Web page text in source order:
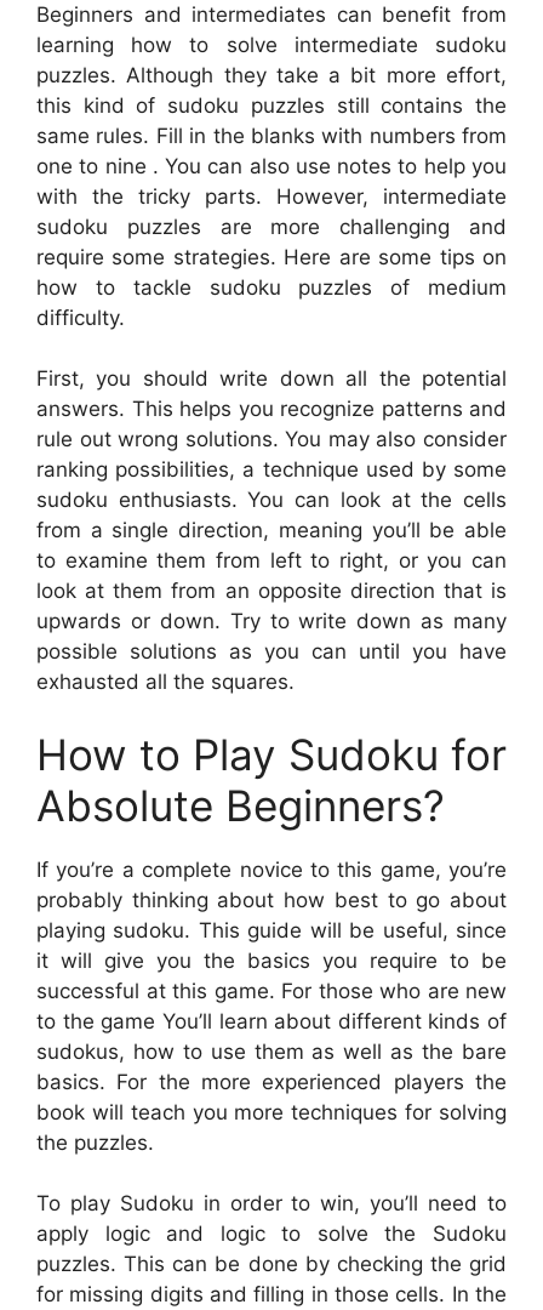
Beginners and intermediates can benefit from
learning how to solve intermediate sudoku
puzzles. Although they take a bit more effort,
this kind of sudoku puzzles still contains the
same rules. Fill in the blanks with numbers from
one to nine . You can also use notes to help you
with the tricky parts. However, intermediate
sudoku puzzles are more challenging and
require some strategies. Here are some tips on
how to tackle sudoku puzzles of medium
difficulty.
First, you should write down all the potential
answers. This helps you recognize patterns and
rule out wrong solutions. You may also consider
ranking possibilities, a technique used by some
sudoku enthusiasts. You can look at the cells
from a single direction, meaning you’ll be able
to examine them from left to right, or you can
look at them from an opposite direction that is
upwards or down. Try to write down as many
possible solutions as you can until you have
exhausted all the squares.
How to Play Sudoku for
Absolute Beginners?
If you’re a complete novice to this game, you’re
probably thinking about how best to go about
playing sudoku. This guide will be useful, since
it will give you the basics you require to be
successful at this game. For those who are new
to the game You’ll learn about different kinds of
sudokus, how to use them as well as the bare
basics. For the more experienced players the
book will teach you more techniques for solving
the puzzles.
To play Sudoku in order to win, you’ll need to
apply logic and logic to solve the Sudoku
puzzles. This can be done by checking the grid
for missing digits and filling in those cells. In the